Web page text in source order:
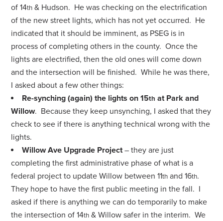
of 14th & Hudson. He was checking on the electrification
of the new street lights, which has not yet occurred. He
indicated that it should be imminent, as PSEG is in
process of completing others in the county. Once the
lights are electrified, then the old ones will come down
and the intersection will be finished. While he was there,
I asked about a few other things:
Re-synching (again) the lights on 15th at Park and
Willow. Because they keep unsynching, I asked that they
check to see if there is anything technical wrong with the
lights.
Willow Ave Upgrade Project– they are just
completing the first administrative phase of what is a
federal project to update Willow between 11th and 16th.
They hope to have the first public meeting in the fall. I
asked if there is anything we can do temporarily to make
the intersection of 14th & Willow safer in the interim. We